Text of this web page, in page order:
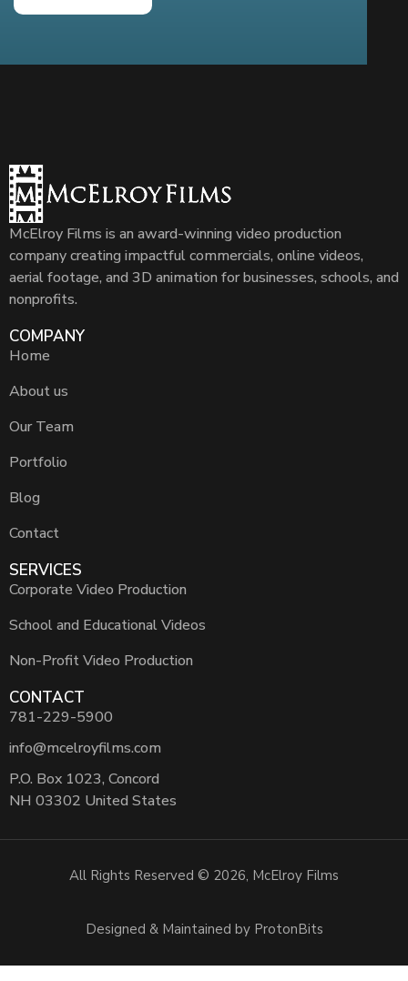
McElroy Films is an award-winning video production
company creating impactful commercials, online videos,
aerial footage, and 3D animation for businesses, schools, and
nonprofits.
COMPANY
Home
About us
Our Team
Portfolio
Blog
Contact
SERVICES
Corporate Video Production
School and Educational Videos
Non-Profit Video Production
CONTACT
781-229-5900
info@mcelroyfilms.com
P.O. Box 1023, Concord
NH 03302 United States
All Rights Reserved © 2026, McElroy Films
Designed & Maintained by ProtonBits